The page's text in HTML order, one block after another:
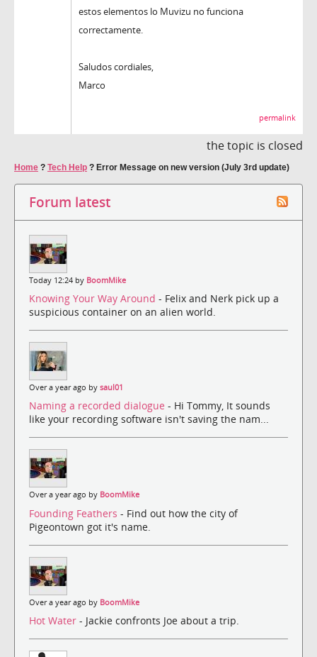
estos elementos lo Muvizu no funciona
correctamente.
Saludos cordiales,
Marco
permalink
the topic is closed
Home ? Tech Help ? Error Message on new version (July 3rd update)
Forum latest
Today 12:24 by BoomMike
Knowing Your Way Around - Felix and Nerk pick up a
suspicious container on an alien world.
Over a year ago by saul01
Naming a recorded dialogue - Hi Tommy, It sounds
like your recording software isn't saving the nam...
Over a year ago by BoomMike
Founding Feathers - Find out how the city of
Pigeontown got it's name.
Over a year ago by BoomMike
Hot Water - Jackie confronts Joe about a trip.